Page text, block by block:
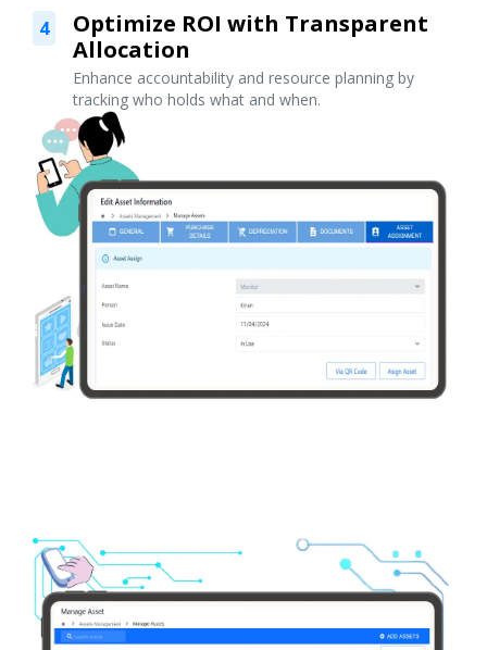
4
Optimize ROI with Transparent
Allocation
Enhance accountability and resource planning by
tracking who holds what and when.